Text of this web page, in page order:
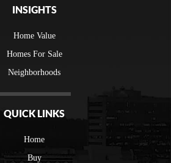
INSIGHTS
Home Value
Homes For Sale
Neighborhoods
QUICK LINKS
Home
Buy